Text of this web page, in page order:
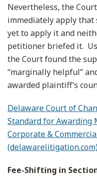
Nevertheless, the
immediately apply that
yet to apply it and
petitioner briefed it.
the Court found the
“marginally helpful”
awarded plaintiff’s
Delaware Court of
Standard for Awarding
Corporate &
Fee-Shifting in